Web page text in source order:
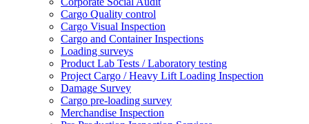
Cargo Quality control
Cargo Visual Inspection
Cargo and Container Inspections
Loading surveys
Product Lab Tests / Laboratory testing
Project Cargo / Heavy Lift Loading Inspection
Damage Survey
Cargo pre-loading survey
Merchandise Inspection